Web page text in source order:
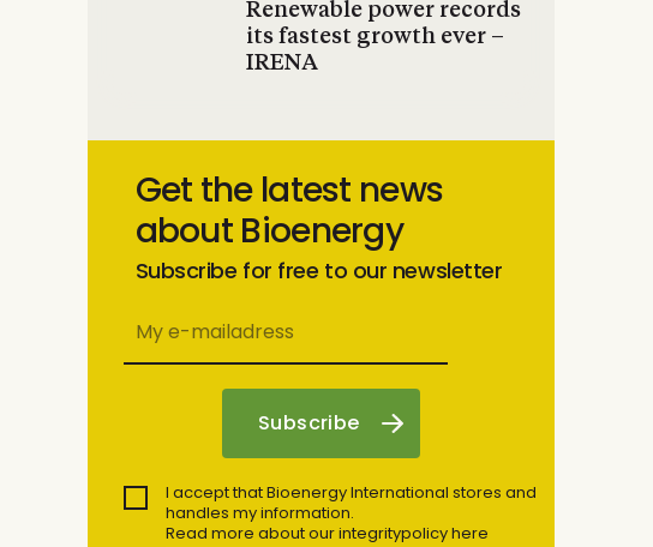
Renewable power records
its fastest growth ever –
IRENA
Get the latest news
about Bioenergy
Subscribe for free to our newsletter
I accept that Bioenergy International stores and
handles my information.
Read more about our integritypolicy here